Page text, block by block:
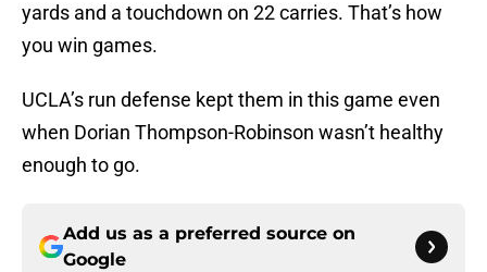
yards and a touchdown on 22 carries. That’s how
you win games.
UCLA’s run defense kept them in this game even
when Dorian Thompson-Robinson wasn’t healthy
enough to go.
Add us as a preferred source on
Google